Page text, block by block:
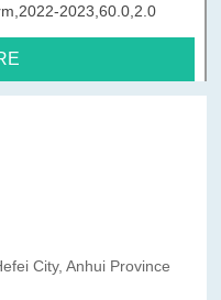
2023,60.0,2.0
City, Anhui Province